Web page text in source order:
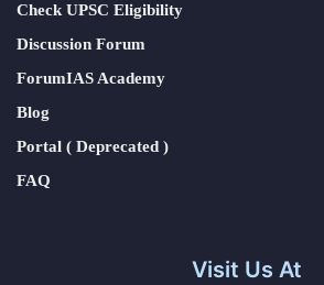
Check UPSC Eligibility
Discussion Forum
ForumIAS Academy
Blog
Portal ( Deprecated )
FAQ
Visit Us At